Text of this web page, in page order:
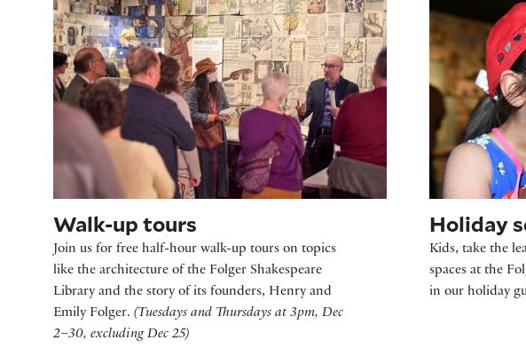
Walk-up tours
Join us for free half-hour walk-up tours on topics
like the architecture of the Folger Shakespeare
Library and the story of its founders, Henry and
Emily Folger. (Tuesdays and Thursdays at 3pm, Dec
2–30, excluding Dec 25)
Holiday
Kids, take the
spaces at the
in our holiday